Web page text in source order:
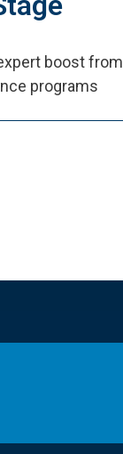
boost from
programs